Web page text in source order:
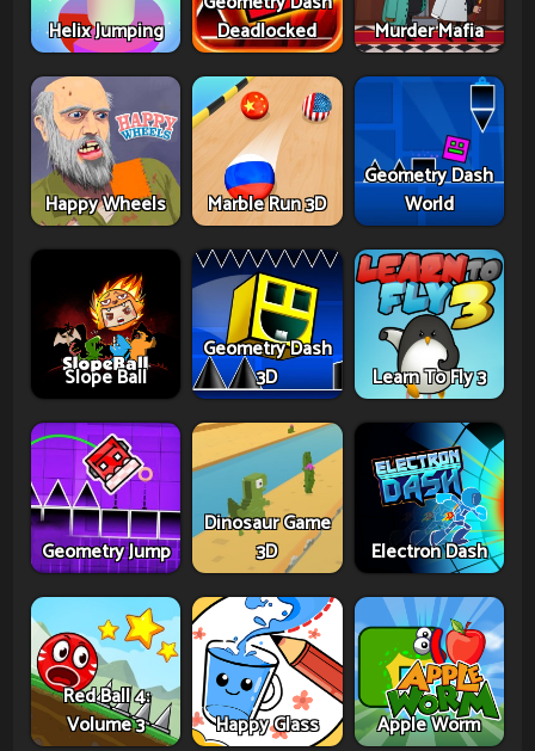
Helix Jumping
Deadlocked
Murder Mafia
Happy Wheels Marble Run 3D
Geometry Dash
World
Slope Ball
Geometry Dash
3D
Learn To Fly 3
Geometry Jump
Dinosaur Game
3D
Electron Dash
Red Ball 4:
Volume 3
Happy Glass Apple Worm